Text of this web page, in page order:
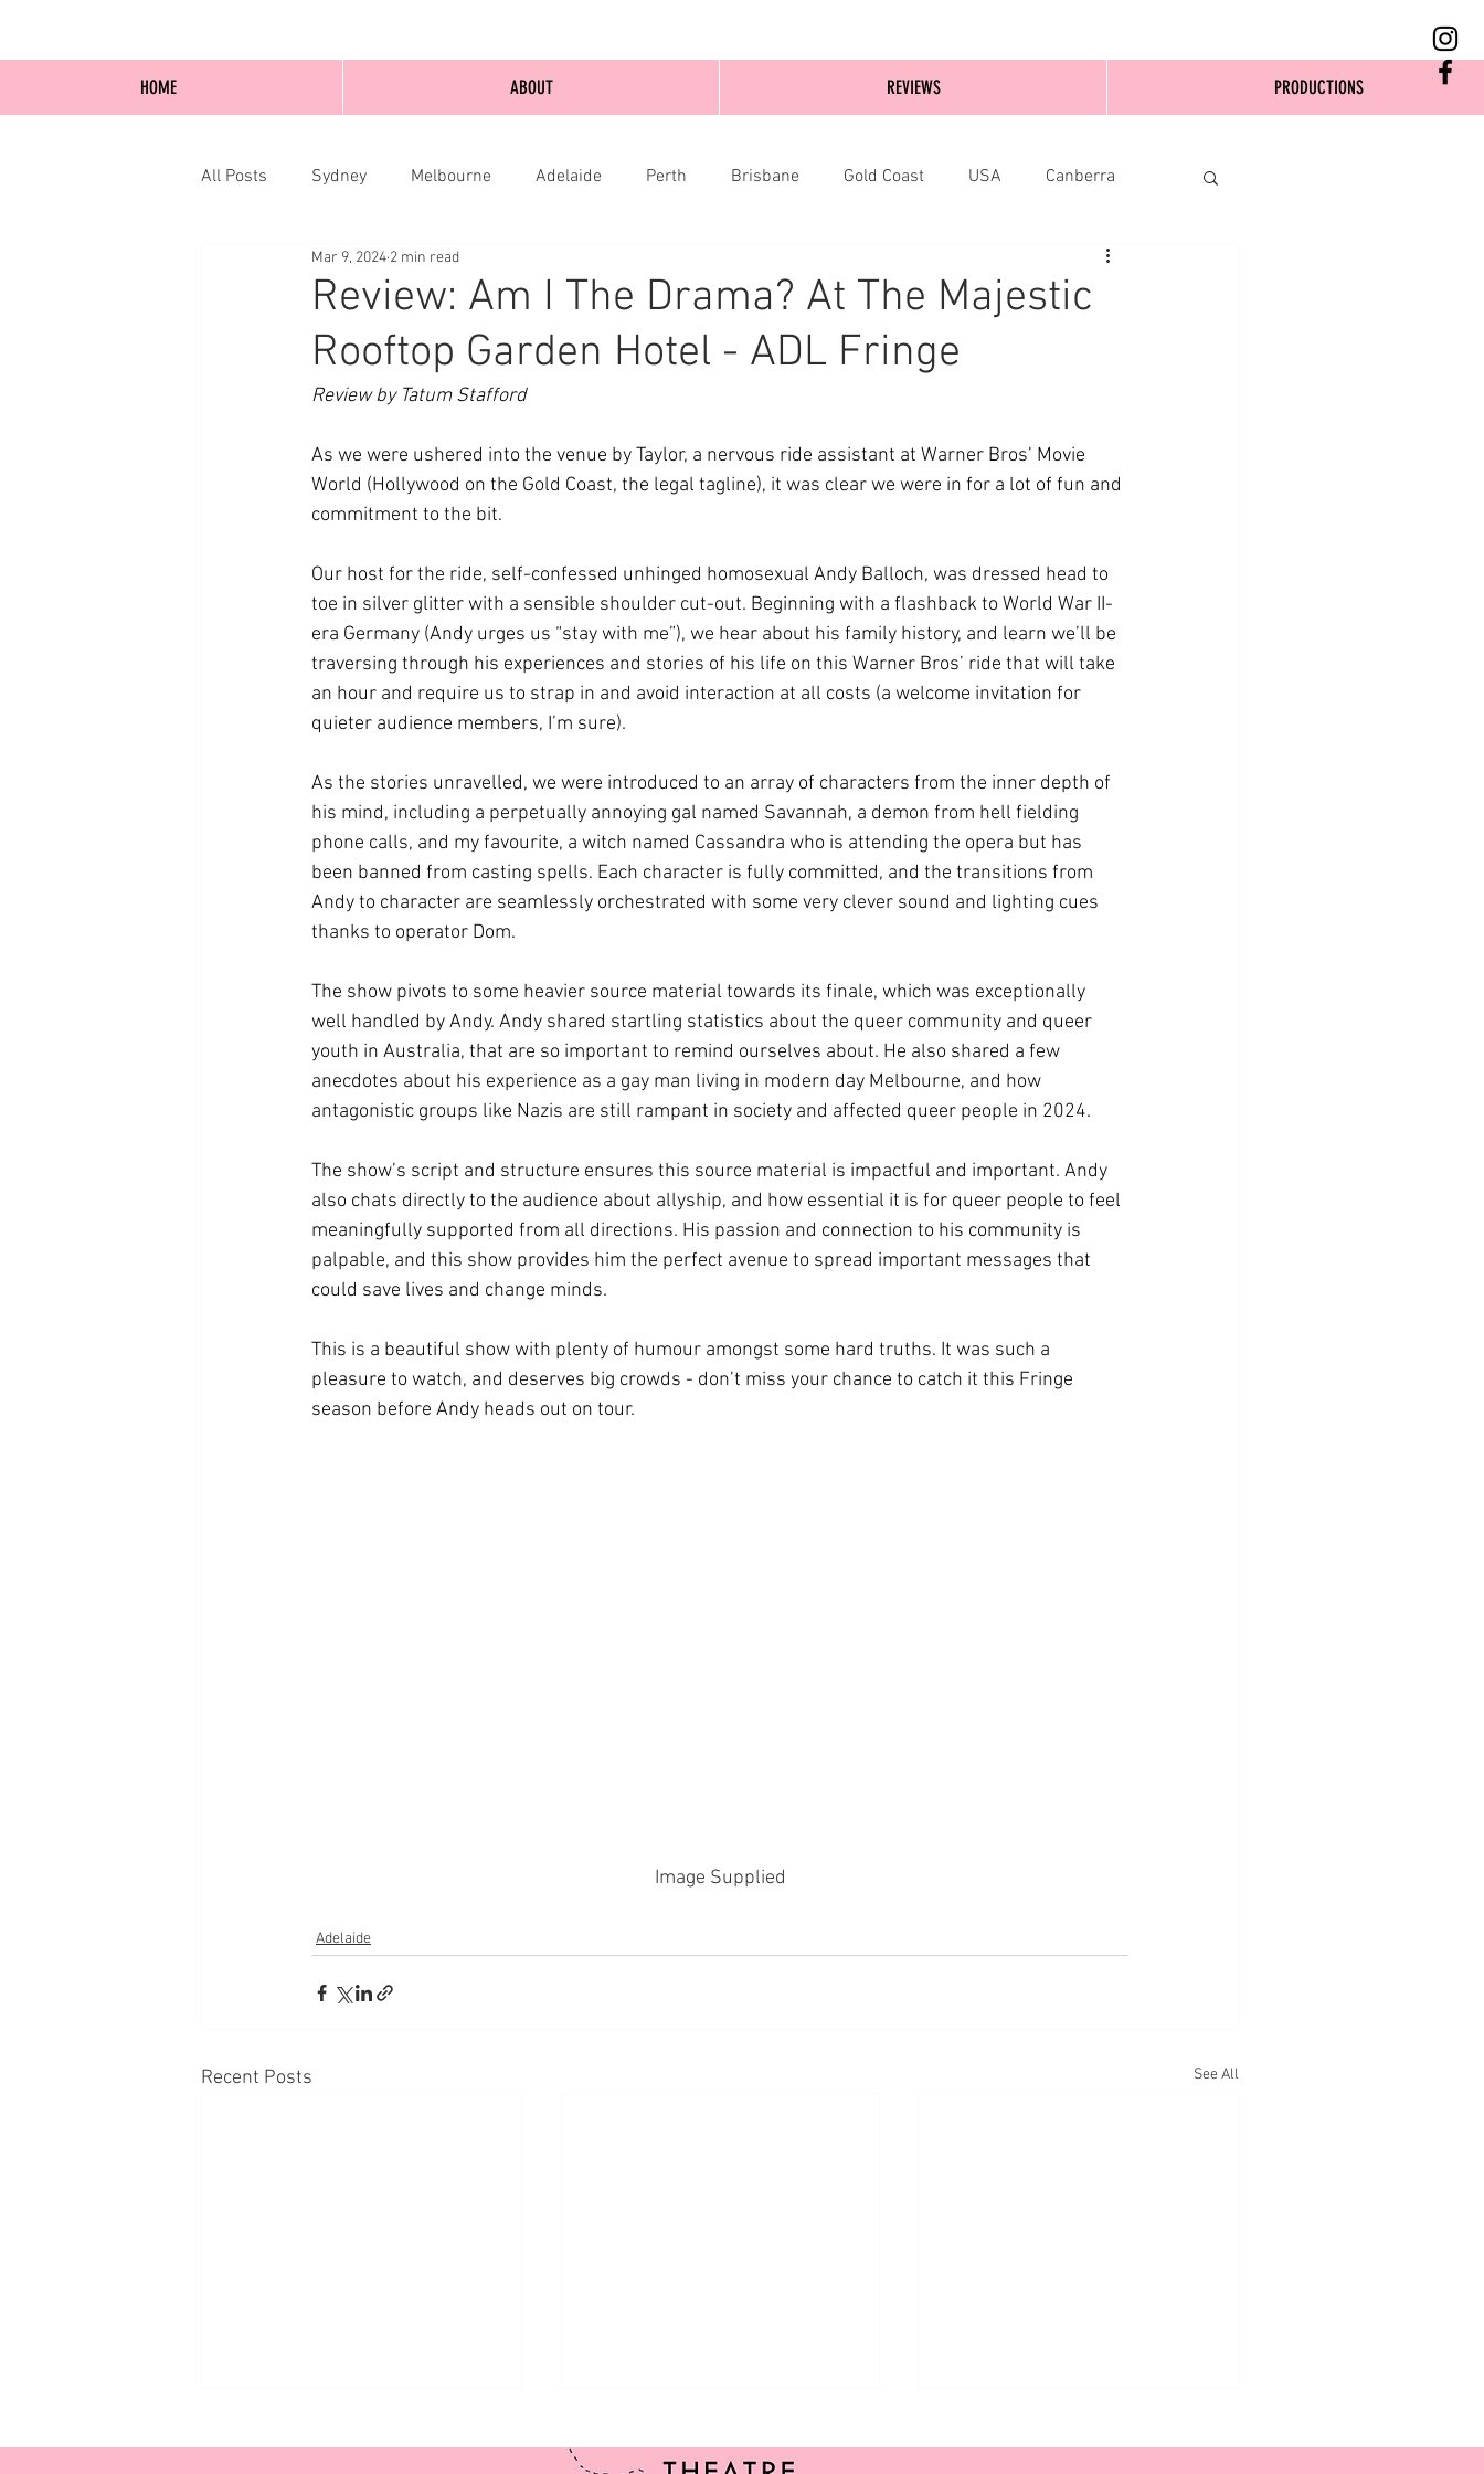
All Posts Sydney Melbourne Adelaide Perth Brisbane Gold Coast USA Canberra
Blog Posts Online
Review: Am I The Drama? At The Majestic
Rooftop Garden Hotel - ADL Fringe
Mar 9, 2024 2 min read
Review by Tatum Stafford
As we were ushered into the venue by Taylor, a nervous ride assistant at Warner Bros’ Movie
World (Hollywood on the Gold Coast, the legal tagline), it was clear we were in for a lot of fun and
commitment to the bit.
Our host for the ride, self-confessed unhinged homosexual Andy Balloch, was dressed head to
toe in silver glitter with a sensible shoulder cut-out. Beginning with a flashback to World War II-
era Germany (Andy urges us “stay with me”), we hear about his family history, and learn we’ll be
traversing through his experiences and stories of his life on this Warner Bros’ ride that will take
an hour and require us to strap in and avoid interaction at all costs (a welcome invitation for
quieter audience members, I’m sure).
As the stories unravelled, we were introduced to an array of characters from the inner depth of
his mind, including a perpetually annoying gal named Savannah, a demon from hell fielding
phone calls, and my favourite, a witch named Cassandra who is attending the opera but has
been banned from casting spells. Each character is fully committed, and the transitions from
Andy to character are seamlessly orchestrated with some very clever sound and lighting cues
thanks to operator Dom.
The show pivots to some heavier source material towards its finale, which was exceptionally
well handled by Andy. Andy shared startling statistics about the queer community and queer
youth in Australia, that are so important to remind ourselves about. He also shared a few
anecdotes about his experience as a gay man living in modern day Melbourne, and how
antagonistic groups like Nazis are still rampant in society and affected queer people in 2024.
The show’s script and structure ensures this source material is impactful and important. Andy
also chats directly to the audience about allyship, and how essential it is for queer people to feel
meaningfully supported from all directions. His passion and connection to his community is
palpable, and this show provides him the perfect avenue to spread important messages that
could save lives and change minds.
This is a beautiful show with plenty of humour amongst some hard truths. It was such a
pleasure to watch, and deserves big crowds - don’t miss your chance to catch it this Fringe
season before Andy heads out on tour.
Image Supplied
Adelaide
Recent Posts See All
HOME ABOUT REVIEWS PRODUCTIONS